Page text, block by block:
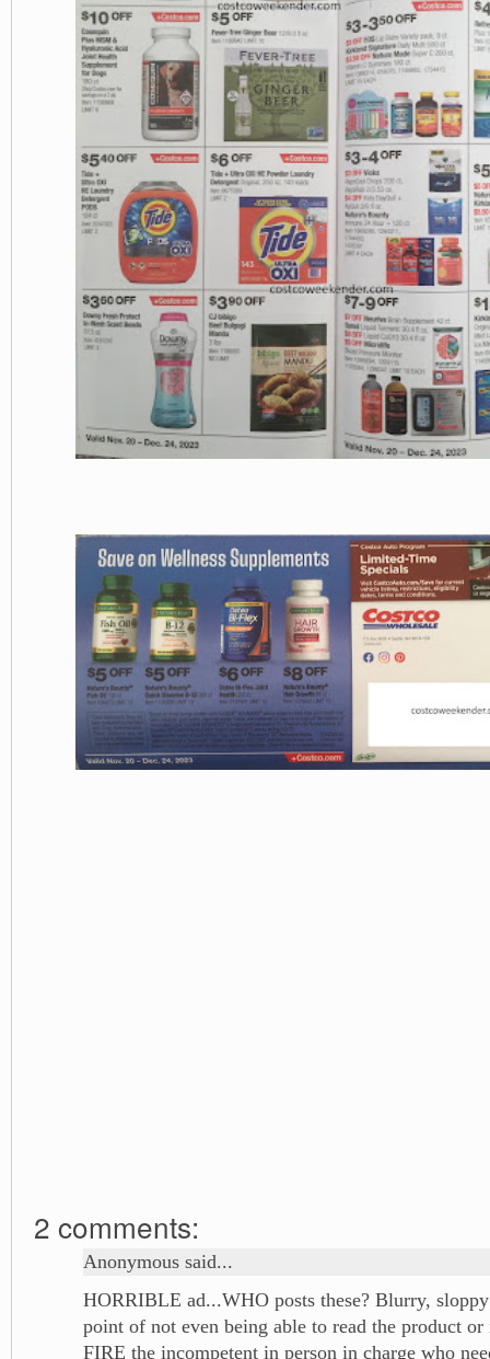
2 comments:
Anonymous said...
HORRIBLE ad...WHO posts these? Blurry,
point of not even being able to read the product
FIRE the incompetent in person in charge who